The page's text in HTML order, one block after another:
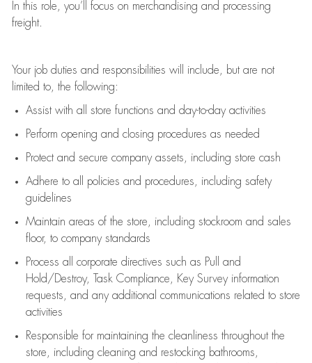
In this role, you’ll focus on merchandising and processing
freight.
Your job duties and responsibilities will include, but are not
limited to, the following:
Assistwith all store functions and day-to-day activities
Perform opening and closing procedures as needed
Protectand secure company assets, including store cash
Adhere to all policies and procedures
including safety
guidelines
Maintain areas of the store, including stockroom and sales
floor, to company standards
Process all corporate directives such as Pull and
Hold/Destroy, Task Compliance, Key Survey information
requests
and any additional communications related to store
activities
Responsible for maintaining the cleanliness throughout the
store, including cleaning and restocking bathrooms,